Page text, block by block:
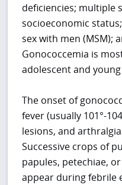
deficiencies; multiple
socioeconomic
sex with men (MSM);
Gonococcemia is
adolescent and
The onset of
fever (usually 101°-
lesions, and
Successive crops of
papules, petechiae,
appear during febrile